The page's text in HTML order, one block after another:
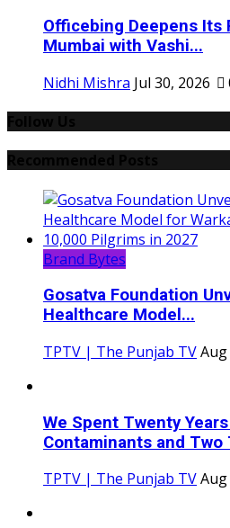
Officebing Deepens Its
Mumbai with Vashi...
Nidhi Mishra Jul 30, 2026
Brand Bytes
Gosatva Foundation
Healthcare Model...
TPTV | The Punjab TVAug
We Spent Twenty
Contaminants and Two
TPTV | The Punjab TVAug